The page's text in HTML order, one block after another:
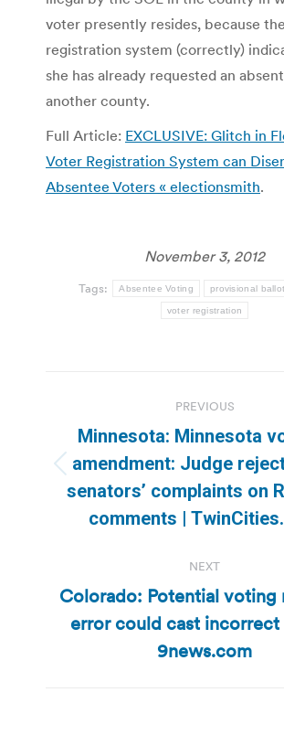
voter presently resides, because the
registration system (correctly)
she has already requested an
another county.
Full Article: EXCLUSIVE: Glitch in
Voter Registration System can
Absentee Voters « electionsmith.
November 3, 2012
Tags: Absentee Voting provisional ballot
voter registration
navigation
PREVIOUS
Previous
post:
Minnesota: Minnesota
amendment: Judge
senators’ complaints on
comments |
NEXT
Next
post:
Colorado: Potential voting
error could cast incorrect
9news.com